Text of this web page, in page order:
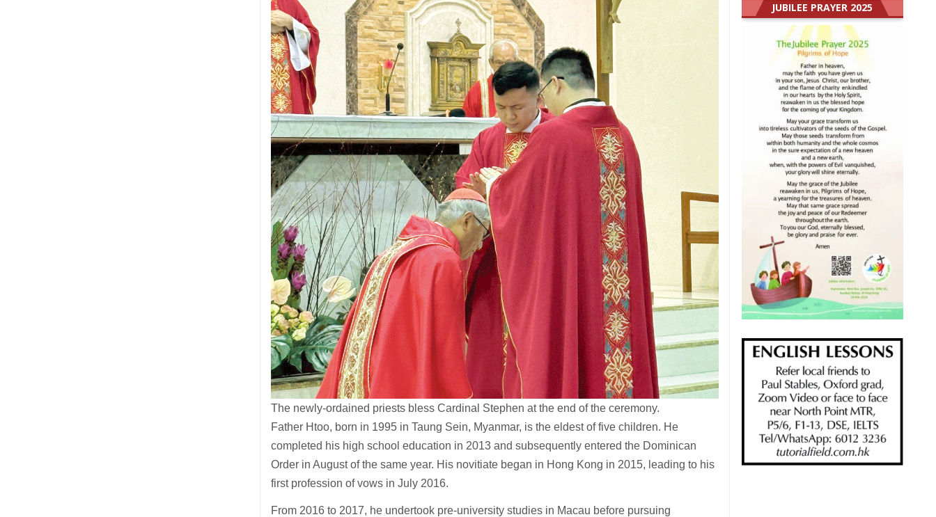
The newly-ordained priests bless Cardinal Stephen at the end of the ceremony.
Father Htoo, born in 1995 in Taung Sein, Myanmar, is the eldest of five children. He
completed his high school education in 2013 and subsequently entered the Dominican
Order in August of the same year. His novitiate began in Hong Kong in 2015, leading to his
first profession of vows in July 2016.
From 2016 to 2017, he undertook pre-university studies in Macau before pursuing
JUBILEE PRAYER 2025